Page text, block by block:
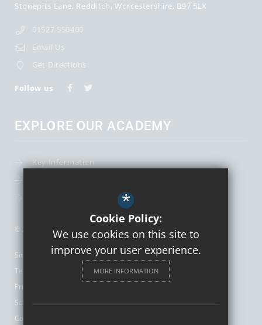
Stonepits Lane Redditch Worcestershire B97 5LX
01527 550400
Email Us
Get Directions
Follow us
EXPLORE OUR ACADEMY
Key Information
© 2026 St Augustine's Catholic High School and Sixth Form
Sitemap
Terms of Use
Privacy Policy
School Gallery
Cookie Usage
*
Cookie Policy:
We use cookies on this site to
improve your user experience.
MORE INFORMATION